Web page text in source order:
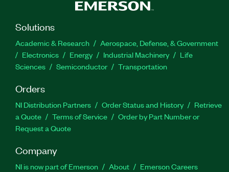
Solutions
Academic & Research
Aerospace, Defense, & Government
Electronics
Energy Industrial Machinery
Life
Sciences
Semiconductor Transportation
Orders
NI Distribution Partners Order Status and History
Retrieve
a Quote
Terms of Service
Order by Part Number or
Request a Quote
Company
NI is now part of Emerson About
Emerson Careers